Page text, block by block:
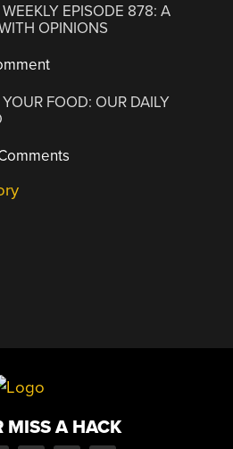
WEEKLY EPISODE 878: A
OPINIONS
FOOD: OUR DAILY
MISS A HACK